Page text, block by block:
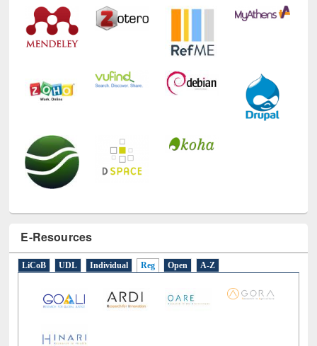
E-Resources
LiCoB UDL Individual Reg Open A-Z